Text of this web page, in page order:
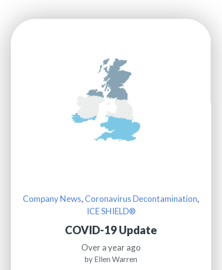
Company News, Coronavirus Decontamination,
ICE SHIELD®
COVID-19 Update
Over a year ago
by Ellen Warren